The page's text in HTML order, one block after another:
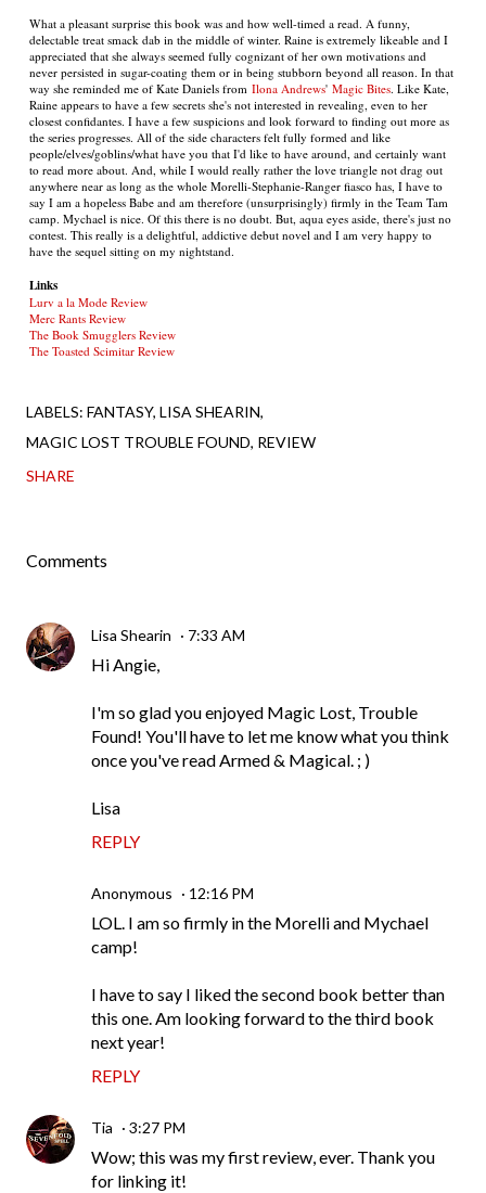
What a pleasant surprise this book was and how well-timed a read. A funny,
delectable treat smack dab in the middle of winter. Raine is extremely likeable and I
appreciated that she always seemed fully cognizant of her own motivations and
never persisted in sugar-coating them or in being stubborn beyond all reason. In that
way she reminded me of Kate Daniels from Ilona Andrews' Magic Bites. Like Kate,
Raine appears to have a few secrets she's not interested in revealing, even to her
closest confidantes. I have a few suspicions and look forward to finding out more as
the series progresses. All of the side characters felt fully formed and like
people/elves/goblins/what have you that I'd like to have around, and certainly want
to read more about. And, while I would really rather the love triangle not drag out
anywhere near as long as the whole Morelli-Stephanie-Ranger fiasco has, I have to
say I am a hopeless Babe and am therefore (unsurprisingly) firmly in the Team Tam
camp. Mychael is nice. Of this there is no doubt. But, aqua eyes aside, there's just no
contest. This really is a delightful, addictive debut novel and I am very happy to
have the sequel sitting on my nightstand.
Links
Lurv a la Mode Review
Merc Rants Review
The Book Smugglers Review
The Toasted Scimitar Review
LABELS: FANTASY LISA SHEARIN
MAGIC LOST TROUBLE FOUND REVIEW
SHARE
Comments
Lisa Shearin 7:33 AM
Hi Angie,
I'm so glad you enjoyed Magic Lost, Trouble
Found! You'll have to let me know what you think
once you've read Armed & Magical. ; )
Lisa
REPLY
Anonymous 12:16 PM
LOL. I am so firmly in the Morelli and Mychael
camp!
I have to say I liked the second book better than
this one. Am looking forward to the third book
next year!
REPLY
Tia 3:27 PM
Wow; this was my first review, ever. Thank you
for linking it!